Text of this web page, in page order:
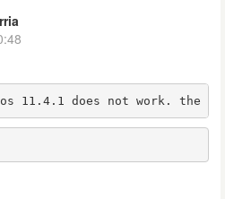
11.4.1 does not work. the